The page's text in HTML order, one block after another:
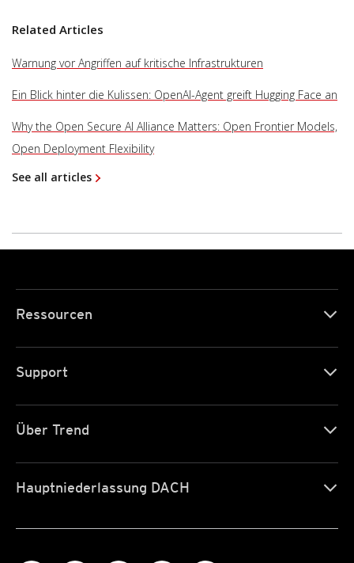
Related Articles
Warnung vor Angriffen auf kritische Infrastrukturen
Ein Blick hinter die Kulissen: OpenAI-Agent greift Hugging Face an
Why the Open Secure AI Alliance Matters: Open Frontier Models,
Open Deployment Flexibility
See all articles
Ressourcen
Support
Über Trend
Hauptniederlassung DACH